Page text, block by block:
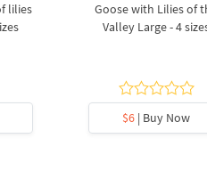
lilies
Goose with Lilies of
Valley Large - 4
$6 | Buy Now